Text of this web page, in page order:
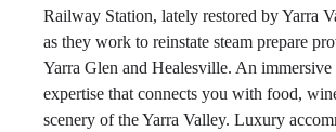
Railway Station, lately restored by Yarra
as they work to reinstate steam prepare
Yarra Glen and Healesville. An
expertise that connects you with food,
scenery of the Yarra Valley. Luxury